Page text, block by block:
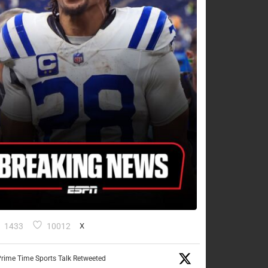
1433 10012 X
Time Sports Talk Retweeted